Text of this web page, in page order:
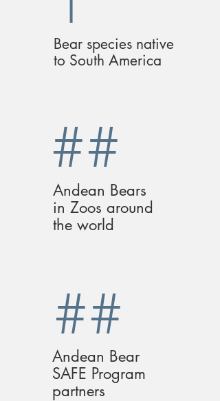
Bear species native
to South America
##
Andean Bears
in Zoos around
the world
##
Andean Bear
SAFE Program
partners